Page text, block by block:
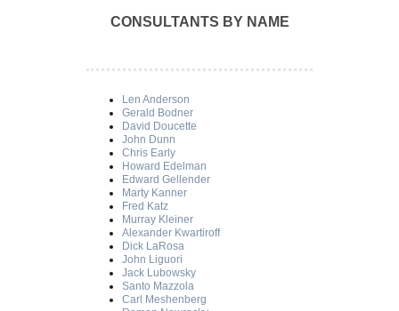
CONSULTANTS BY NAME
Len Anderson
Gerald Bodner
David Doucette
John Dunn
Chris Early
Howard Edelman
Edward Gellender
Marty Kanner
Fred Katz
Murray Kleiner
Alexander Kwartiroff
Dick LaRosa
John Liguori
Jack Lubowsky
Santo Mazzola
Carl Meshenberg